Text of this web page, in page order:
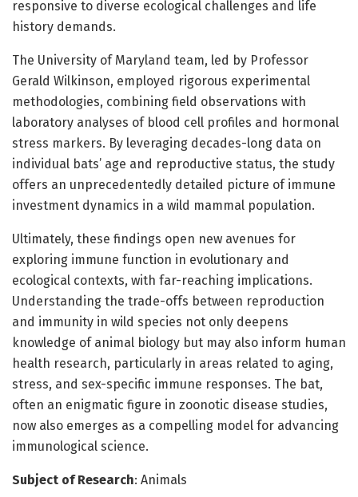
responsive to diverse ecological challenges and life
history demands.
The University of Maryland team, led by Professor
Gerald Wilkinson, employed rigorous experimental
methodologies, combining field observations with
laboratory analyses of blood cell profiles and hormonal
stress markers. By leveraging decades-long data on
individual bats’ age and reproductive status, the study
offers an unprecedentedly detailed picture of immune
investment dynamics in a wild mammal population.
Ultimately, these findings open new avenues for
exploring immune function in evolutionary and
ecological contexts, with far-reaching implications.
Understanding the trade-offs between reproduction
and immunity in wild species not only deepens
knowledge of animal biology but may also inform human
health research, particularly in areas related to aging,
stress, and sex-specific immune responses. The bat,
often an enigmatic figure in zoonotic disease studies,
now also emerges as a compelling model for advancing
immunological science.
Subject of Research: Animals